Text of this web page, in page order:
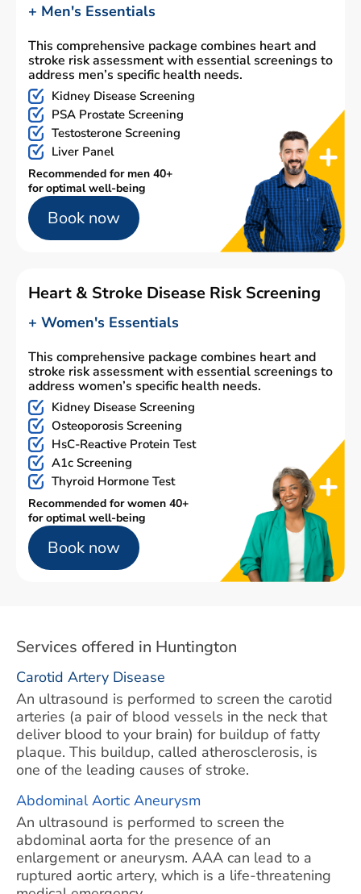
+ Men's Essentials
This comprehensive package combines heart and
stroke risk assessment with essential screenings to
address men’s specific health needs.
Kidney Disease Screening
PSA Prostate Screening
Testosterone Screening
Liver Panel
Recommended for men 40+
for optimal well-being
Book now
Heart & Stroke Disease Risk Screening
+ Women's Essentials
This comprehensive package combines heart and
stroke risk assessment with essential screenings to
address women’s specific health needs.
Kidney Disease Screening
Osteoporosis Screening
HsC-Reactive Protein Test
A1c Screening
Thyroid Hormone Test
Recommended for women 40+
for optimal well-being
Book now
Services offered in Huntington
Carotid Artery Disease
An ultrasound is performed to screen the carotid
arteries (a pair of blood vessels in the neck that
deliver blood to your brain) for buildup of fatty
plaque. This buildup, called atherosclerosis, is
one of the leading causes of stroke.
Abdominal Aortic Aneurysm
An ultrasound is performed to screen the
abdominal aorta for the presence of an
enlargement or aneurysm. AAA can lead to a
ruptured aortic artery, which is a life-threatening